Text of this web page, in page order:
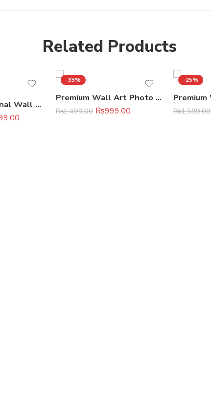
Related Products
7 Pcs Motivational Wall Art Set Premium Home & Office Decor
-33%
Premium Wall Art Photo Tiles (11×16 Inches)
₨1,499.00 ₨999.00
-25%
₨1,599.00